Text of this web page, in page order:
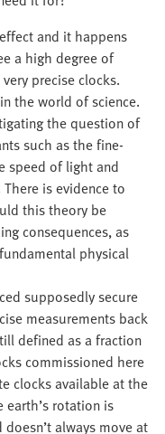
and it happens
a high degree of
precise clocks.
the world of science.
the question of
such as the fine-
speed of light and
is evidence to
this theory be
consequences, as
physical
supposedly secure
measurements back
defined as a fraction
commissioned here
clocks available at the
earth’s rotation is
always move at